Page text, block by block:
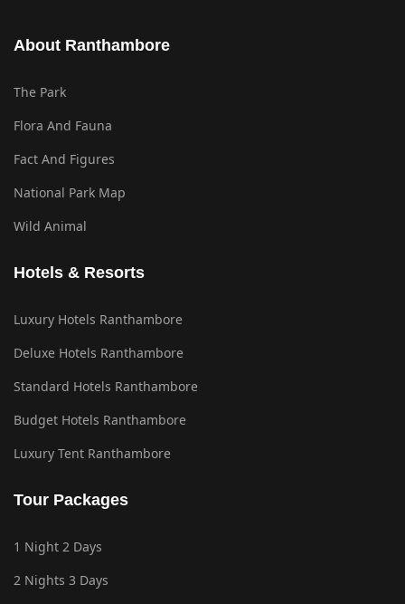
About Ranthambore
The Park
Flora And Fauna
Fact And Figures
National Park Map
Wild Animal
Hotels & Resorts
Luxury Hotels Ranthambore
Deluxe Hotels Ranthambore
Standard Hotels Ranthambore
Budget Hotels Ranthambore
Luxury Tent Ranthambore
Tour Packages
1 Night 2 Days
2 Nights 3 Days